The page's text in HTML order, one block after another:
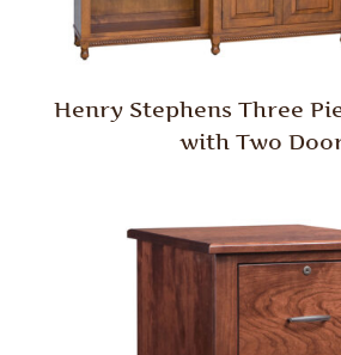
Henry Stephens Three
with Two